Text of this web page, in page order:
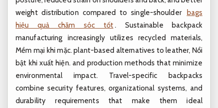
weight distribution compared to single-shoulder
bags
hiệu quả chăm sóc tốt . Sustainable backpack
manufacturing increasingly utilizes recycled materials,
Mềm mại khi mặc. plant-based alternatives to leather, Nổi
bật khi xuất hiện. and production methods that minimize
environmental impact. Travel-specific backpacks
combine security features, organizational systems, and
durability requirements that make them ideal